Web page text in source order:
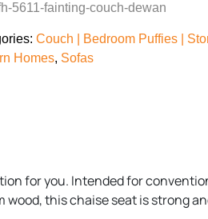
5611-fainting-couch-dewan
Couch | Bedroom Puffies |
Homes, Sofas
for you. Intended for
this chaise seat is strong